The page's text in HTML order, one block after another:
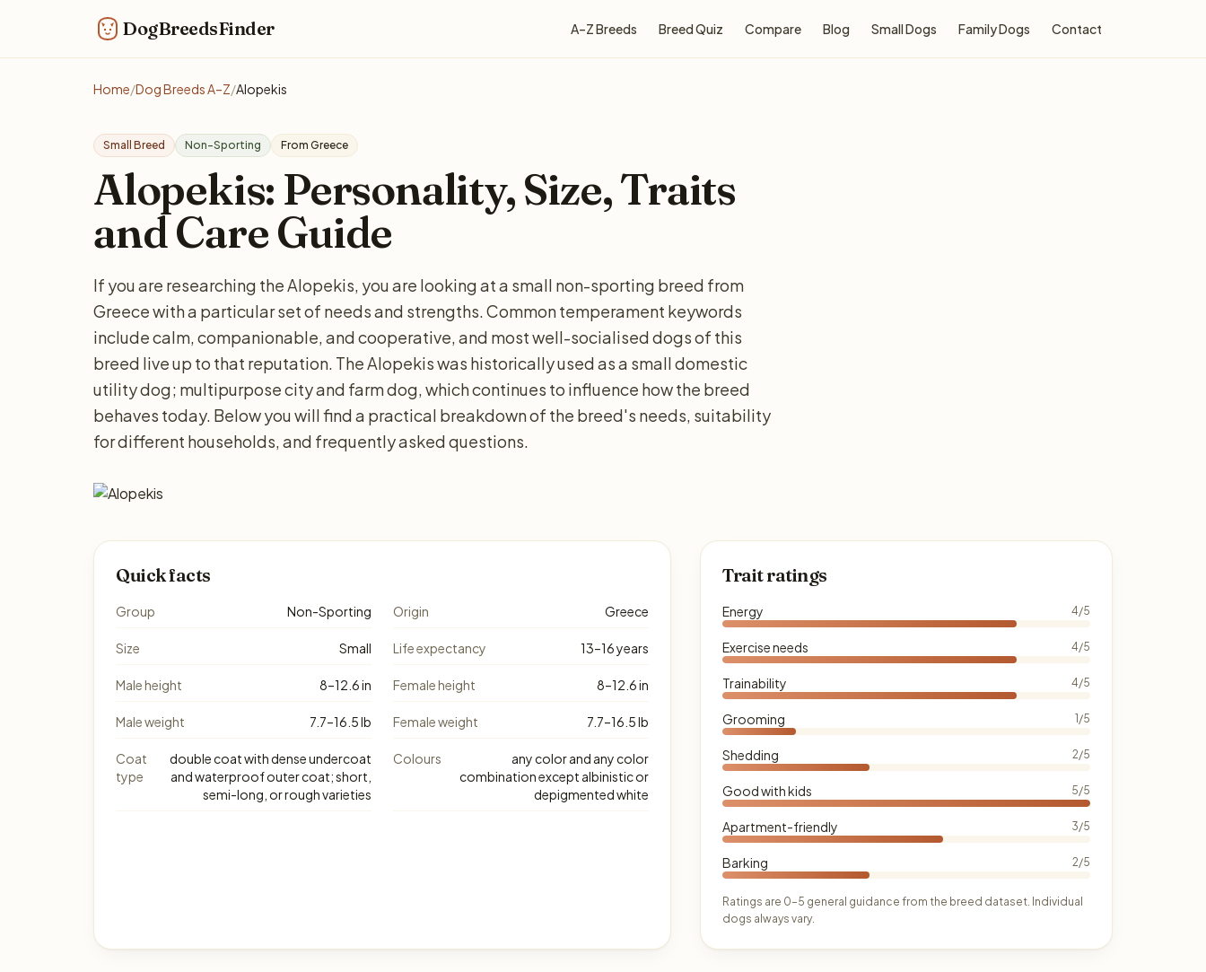
DogBreedsFinder A–Z Breeds Breed Quiz Compare Blog Small Dogs Family Dogs Contact
Home/Dog Breeds A–Z/Alopekis
Small Breed Non-Sporting From Greece
Alopekis: Personality, Size, Traits
and Care Guide
If you are researching the Alopekis, you are looking at a small non-sporting breed from
Greece with a particular set of needs and strengths. Common temperament keywords
include calm, companionable, and cooperative, and most well-socialised dogs of this
breed live up to that reputation. The Alopekis was historically used as a small domestic
utility dog; multipurpose city and farm dog, which continues to influence how the breed
behaves today. Below you will find a practical breakdown of the breed's needs, suitability
for different households, and frequently asked questions.
Quick facts
Group Non-Sporting Origin Greece
Size Small Life expectancy 13–16 years
Male height 8–12.6 in Female height 8–12.6 in
Male weight 7.7–16.5 lb Female weight 7.7–16.5 lb
Coat
type
double coat with dense undercoat
and waterproof outer coat; short,
semi-long, or rough varieties
Colours
any color and any color
combination except albinistic or
depigmented white
Trait ratings
Energy 4/5
Exercise needs 4/5
Trainability 4/5
Grooming 1/5
Shedding 2/5
Good with kids 5/5
Apartment-friendly 3/5
Barking 2/5
Ratings are 0–5 general guidance from the breed dataset. Individual
dogs always vary.